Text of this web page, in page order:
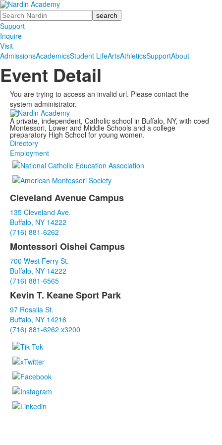
Search
Support
Inquire
Visit
AdmissionsAcademicsStudent LifeArtsAthleticsSupportAbout
Event Detail
You are trying to access an invalid url. Please contact the
system administrator.
A private, independent, Catholic school in Buffalo, NY, with coed
Montessori, Lower and Middle Schools and a college
preparatory High School for young women.
Directory
Employment
List
of
3
items.
Cleveland Avenue Campus
135 Cleveland Ave.
Buffalo, NY 14222
(716) 881-6262
Montessori Oishei Campus
700 West Ferry St.
Buffalo, NY 14222
(716) 881-6565
Kevin T. Keane Sport Park
97 Rosalia St.
Buffalo, NY 14216
(716) 881-6262 x3200